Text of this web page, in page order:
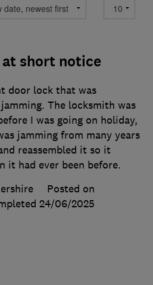
short notice
door lock that was
The locksmith was
I was going on holiday,
jamming from many years
reassembled it so it
it had ever been before.
Posted on
24/06/2025